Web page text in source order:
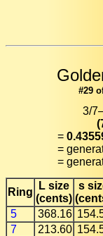
#29
3/
=
=
=
Ring
L size
(cents)
s
5
368.16
7
213.60